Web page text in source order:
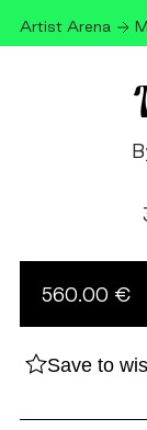
Artist Arena
560.00 €
Save to